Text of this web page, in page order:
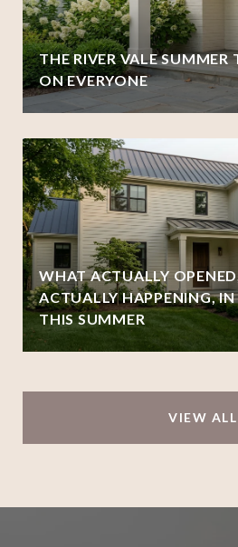
THE RIVER VALE SUMMER
ON EVERYONE
WHAT ACTUALLY
ACTUALLY HAPPENING,
THIS SUMMER
VIEW ALL